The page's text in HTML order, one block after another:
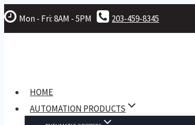
Skip
to
Mon - Fri: 8AM - 5PM 203-459-8345
HOME
AUTOMATION PRODUCTS